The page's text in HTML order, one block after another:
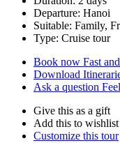
Departure: Hanoi
Suitable: Family,
Type: Cruise tour
Book now Fast
Download
Ask a question
Give this as a gift
Add this to wishlist
Customize this tour